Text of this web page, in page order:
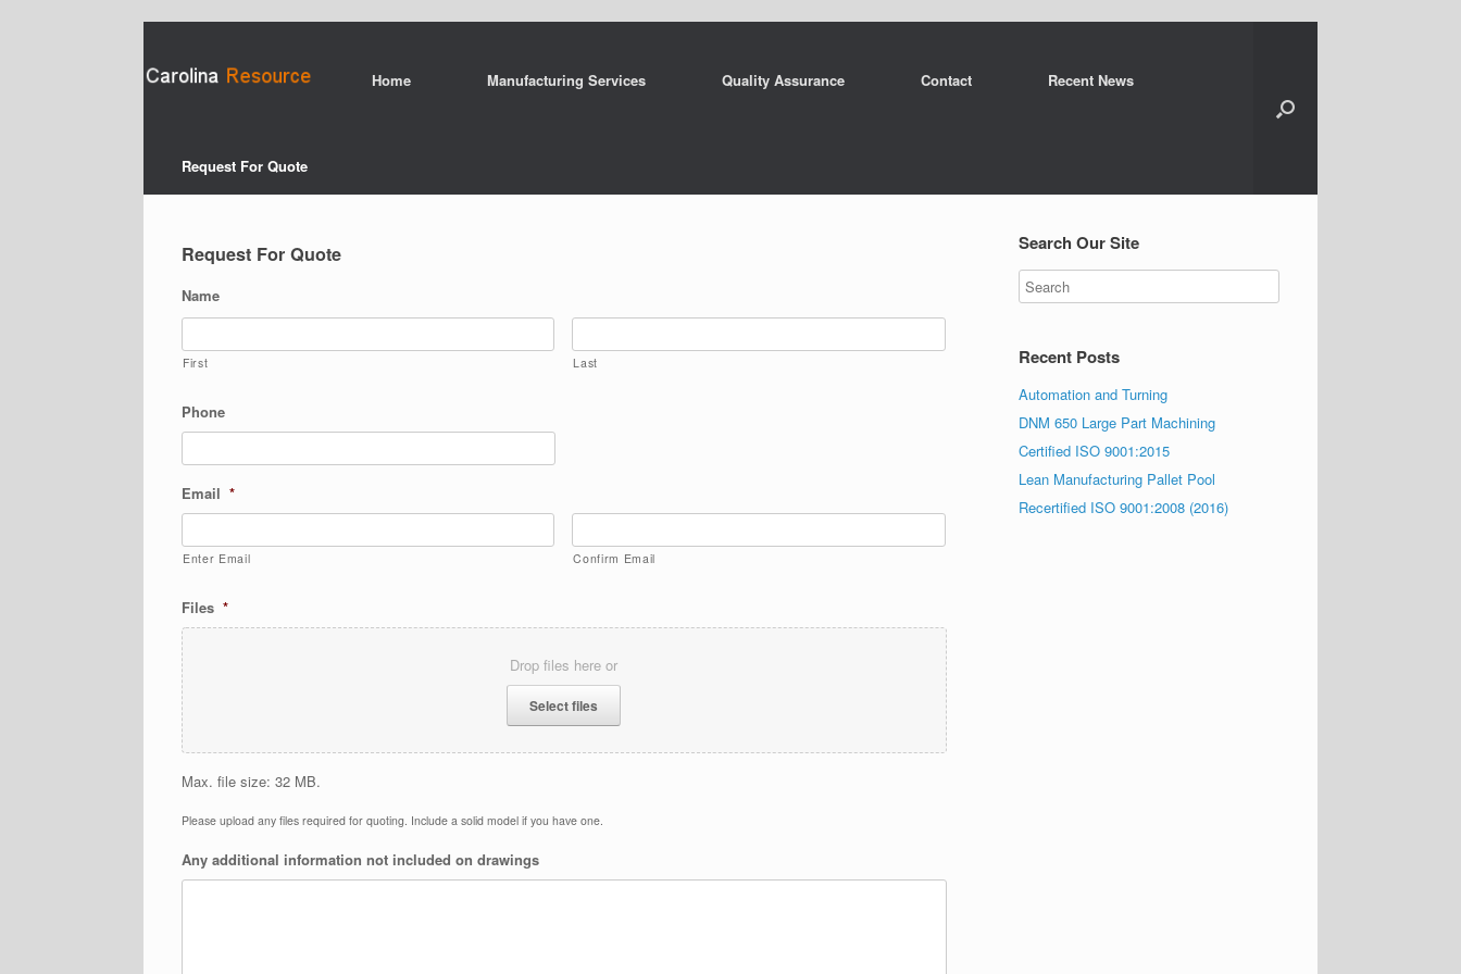
Home Manufacturing Services Quality Assurance Contact Recent News
Request For Quote
Request For Quote
Name
First Last
Phone
Email *
Enter Email Confirm Email
Files *
Drop files here or
Select files
Max. file size: 32 MB.
Please upload any files required for quoting. Include a solid model if you have one.
Any additional information not included on drawings
Search Our Site
Recent Posts
Automation and Turning
DNM 650 Large Part Machining
Certified ISO 9001:2015
Lean Manufacturing Pallet Pool
Recertified ISO 9001:2008 (2016)